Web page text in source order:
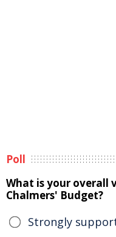
Poll
What is your overall
Chalmers' Budget?
Strongly